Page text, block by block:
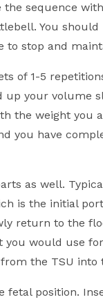
sequence
You
to stop and
of 1-5
your volume
the weight you
you have
as well.
is the initial
return to the
would use
the TSU
fetal position.